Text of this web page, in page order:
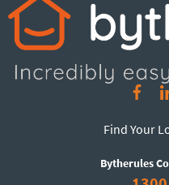
Find Your
Bytherules